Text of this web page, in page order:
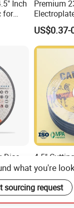
Inch
for
Premium
for Metal
Hard Steel
US$0.37-
Disc
4.5"
and
US$0.11-
what you're
sourcing request
Send Inquiry